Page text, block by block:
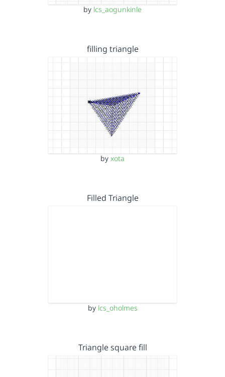
by lcs_aogunkinle
filling triangle
by xota
Filled Triangle
by lcs_oholmes
Triangle square fill